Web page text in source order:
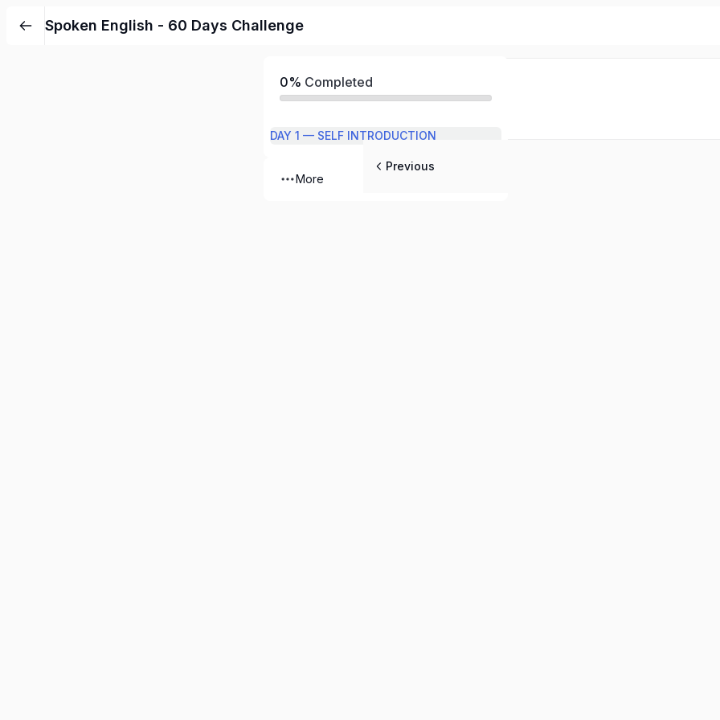
Spoken English - 60 Days Challenge
0% Completed
DAY 1 — SELF INTRODUCTION
More
Previous